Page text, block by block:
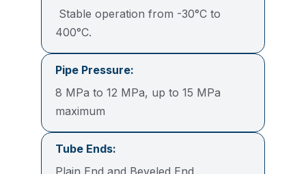
Stable operation from -30°C to
400°C.
Pipe Pressure:
8 MPa to 12 MPa, up to 15 MPa
maximum
Tube Ends:
Plain End and Beveled End